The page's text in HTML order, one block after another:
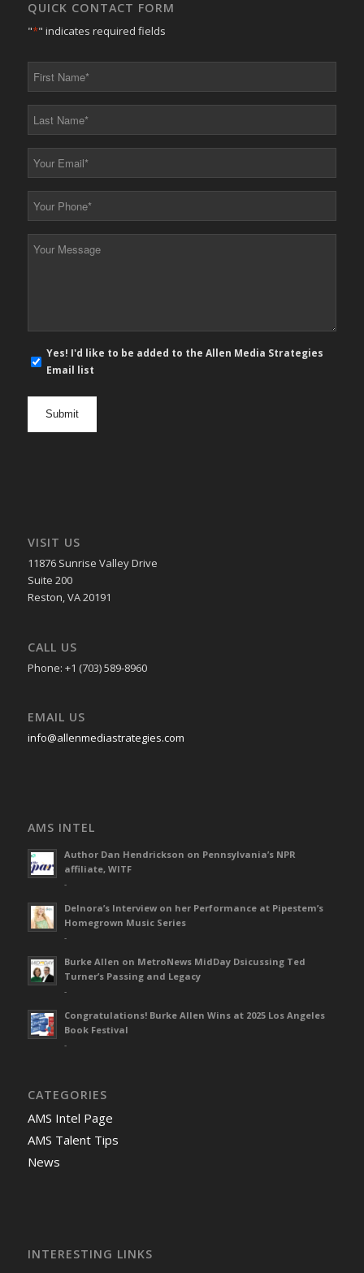
QUICK CONTACT FORM
"*" indicates required fields
*
*
*
*
mail
Yes! I'd like to be added to the Allen Media Strategies
Email list
VISIT US
11876 Sunrise Valley Drive
Suite 200
Reston, VA 20191
CALL US
Phone: +1 (703) 589-8960
EMAIL US
info@allenmediastrategies.com
AMS INTEL
Author Dan Hendrickson on Pennsylvania’s NPR
affiliate, WITF
-
Delnora’s Interview on her Performance at Pipestem’s
Homegrown Music Series
-
Burke Allen on MetroNews MidDay Dsicussing Ted
Turner’s Passing and Legacy
-
Congratulations! Burke Allen Wins at 2025 Los Angeles
Book Festival
-
CATEGORIES
AMS Intel Page
AMS Talent Tips
News
INTERESTING LINKS